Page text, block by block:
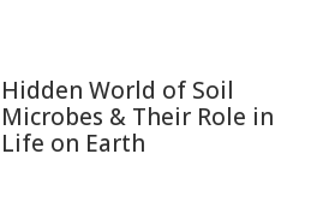
Hidden World of Soil
Microbes & Their Role in
Life on Earth